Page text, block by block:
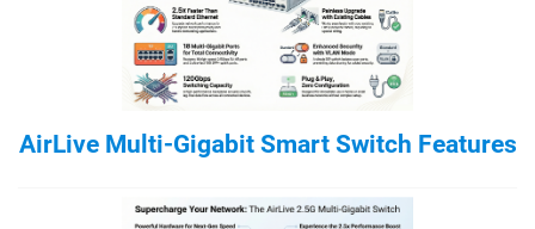
AirLive Multi-Gigabit Smart Switch Features